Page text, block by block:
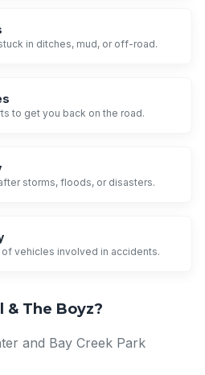
in ditches, mud, or off-road.
to get you back on the road.
storms, floods, or disasters.
vehicles involved in accidents.
& The Boyz?
and Bay Creek Park